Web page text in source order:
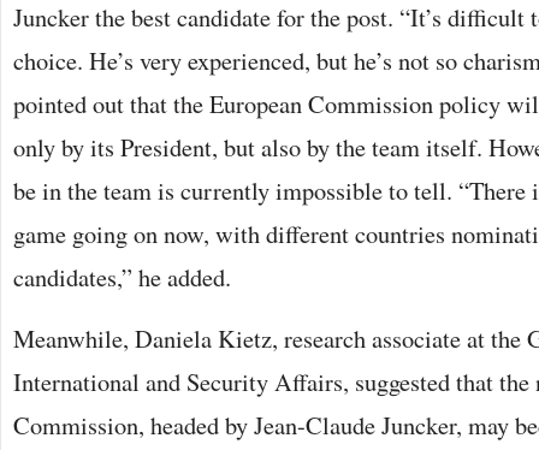
Juncker the best candidate for the post. “It’s
choice. He’s very experienced, but he’s not so
pointed out that the European Commission policy
only by its President, but also by the team itself.
be in the team is currently impossible to tell.
game going on now, with different countries
candidates,” he added.
Meanwhile, Daniela Kietz, research associate at the
International and Security Affairs, suggested that the
Commission, headed by Jean-Claude Juncker, may